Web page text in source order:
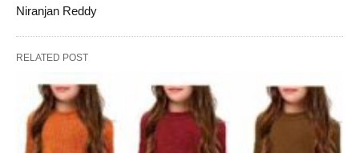
Niranjan Reddy
RELATED POST